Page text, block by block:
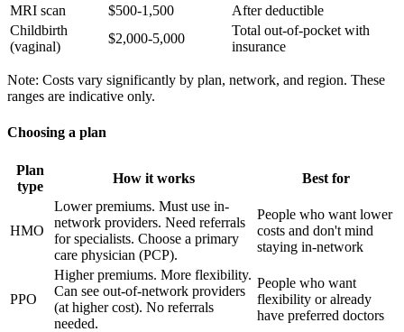
MRI scan
$500-1,500
After deductible
Childbirth
(vaginal)
$2,000-5,000
Total out-of-pocket with
insurance
Note: Costs vary significantly by plan, network, and region. These
ranges are indicative only.
Choosing a plan
Plan
type
How it works Best for
HMO
Lower premiums. Must use in-
network providers. Need referrals
for specialists. Choose a primary
care physician (PCP).
People who want lower
costs and don't mind
staying in-network
PPO
Higher premiums. More flexibility.
Can see out-of-network providers
(at higher cost). No referrals
needed.
People who want
flexibility or already
have preferred doctors